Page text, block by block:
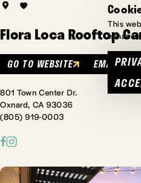
Flora Loca Rooftop
GO TO WEBSITE EMAIL
801 Town Center Dr.
Oxnard, CA 93036
(805) 919-0003
This